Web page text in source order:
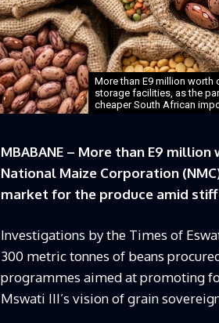
More than E9 million
storage facilities, as the
cheaper South African
MBABANE – More than E9
National Maize Corporation
market for the produce amid
Investigations by the Times of
300 metric tonnes of beans
programmes aimed at promoting
Mswati III’s vision of grain